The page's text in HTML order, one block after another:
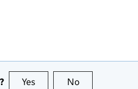
Yes this page is useful
No